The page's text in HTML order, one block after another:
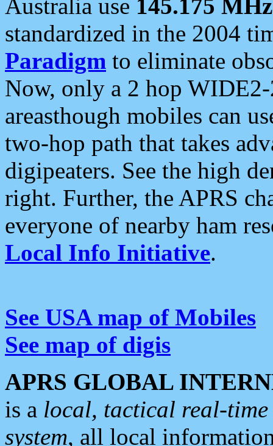
Australia use 145.175 MHz
standardized in the 2004
Paradigm to eliminate
Now, only a 2 hop
areasthough mobiles can
two-hop path that takes
digipeaters. See the high
right. Further, the APRS
everyone of nearby ham
Local Info Initiative.
See USA map of Mobiles
See map of digis
APRS GLOBAL
is a local, tactical real-
system, all local